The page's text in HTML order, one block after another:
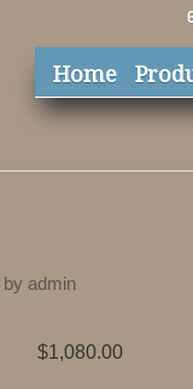
Home
by admin
$1,080.00